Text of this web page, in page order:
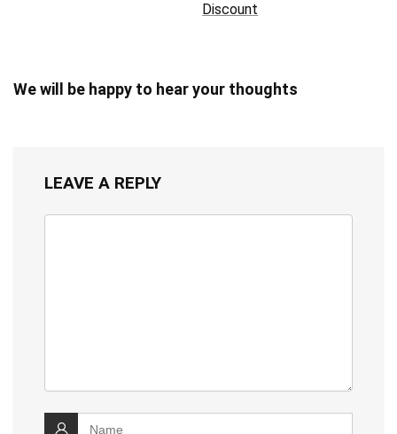
Discount
We will be happy to hear your thoughts
LEAVE A REPLY